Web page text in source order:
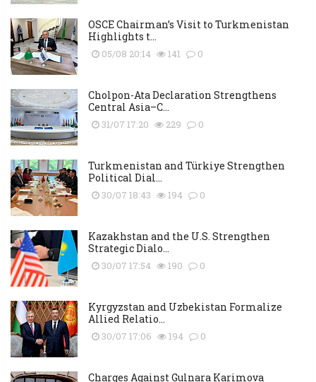
OSCE Chairman’s Visit to Turkmenistan
Highlights t...
05/08 20:14 141 0
Cholpon-Ata Declaration Strengthens
Central Asia–C...
31/07 17:20 229 0
Turkmenistan and Türkiye Strengthen
Political Dial...
30/07 18:43 194 0
Kazakhstan and the U.S. Strengthen
Strategic Dialo...
30/07 17:54 190 0
Kyrgyzstan and Uzbekistan Formalize
Allied Relatio...
30/07 17:06 194 0
Charges Against Gulnara Karimova